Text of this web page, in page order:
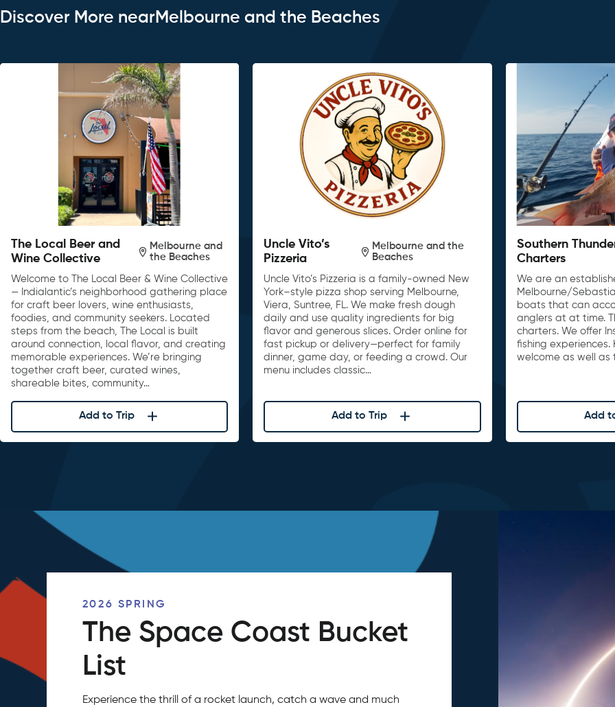
Discover More nearMelbourne and the Beaches
The Local Beer and
Wine Collective
Melbourne and
the Beaches
Welcome to The Local Beer & Wine Collective
— Indialantic’s neighborhood gathering place
for craft beer lovers, wine enthusiasts,
foodies, and community seekers. Located
steps from the beach, The Local is built
around connection, local flavor, and creating
memorable experiences. We’re bringing
together craft beer, curated wines,
shareable bites, community…
Add to Trip
Uncle Vito’s
Pizzeria
Melbourne and the
Beaches
Uncle Vito’s Pizzeria is a family-owned New
York–style pizza shop serving Melbourne,
Viera, Suntree, FL. We make fresh dough
daily and use quality ingredients for big
flavor and generous slices. Order online for
fast pickup or delivery—perfect for family
dinner, game day, or feeding a crowd. Our
menu includes classic…
Add to Trip
Southern
Charters
We are an
Melbourne/
boats that can
anglers at at time.
charters. We offer
fishing experiences.
welcome as well as
Add
2026 SPRING
The Space Coast Bucket
List
Experience the thrill of a rocket launch, catch a wave and much